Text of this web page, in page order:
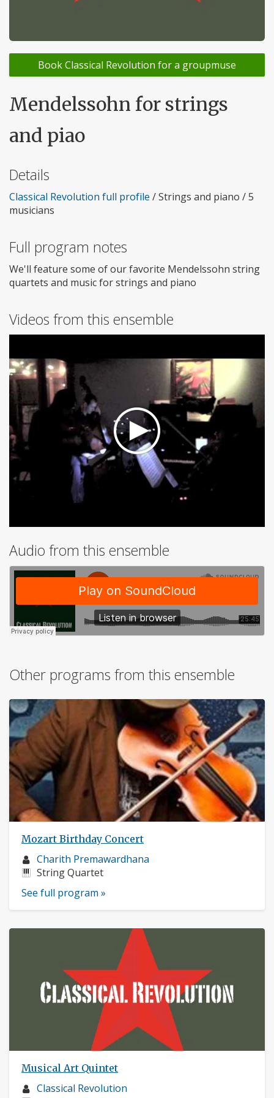
Book Classical Revolution for a groupmuse
Mendelssohn for strings
and piao
Details
Classical Revolution full profile / Strings and piano / 5
musicians
Full program notes
We'll feature some of our favorite Mendelssohn string
quartets and music for strings and piano
Videos from this ensemble
Audio from this ensemble
Other programs from this ensemble
Mozart Birthday Concert
Musician
profile:
Charith Premawardhana
Instruments:
String Quartet
See full program »
Musical Art Quintet
Musician
Classical Revolution